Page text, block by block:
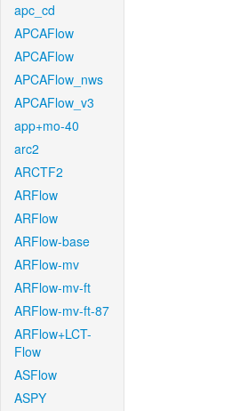
apc_cd
APCAFlow
APCAFlow
APCAFlow_nws
APCAFlow_v3
app+mo-40
arc2
ARCTF2
ARFlow
ARFlow
ARFlow-base
ARFlow-mv
ARFlow-mv-ft
ARFlow-mv-ft-87
ARFlow+LCT-
Flow
ASFlow
ASPY